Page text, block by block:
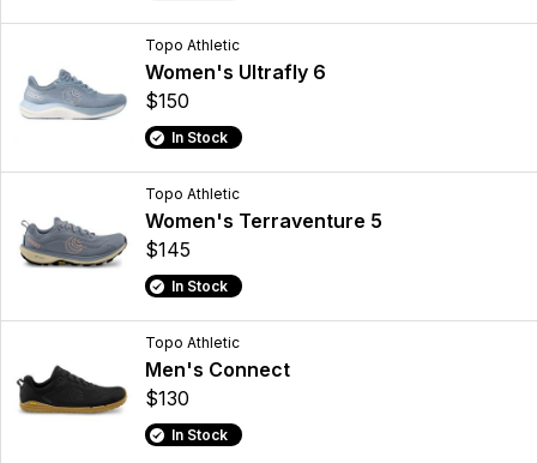
Topo Athletic
Women's Ultrafly 6
$150
In Stock
Topo Athletic
Women's Terraventure 5
$145
In Stock
Topo Athletic
Men's Connect
$130
In Stock